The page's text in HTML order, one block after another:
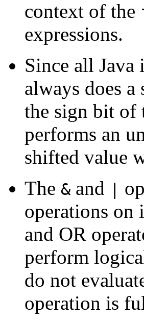
context of the
expressions.
Since all Java
always does
the sign bit of
performs an
shifted value
The & and
operations on
and OR
perform
do not
operation is